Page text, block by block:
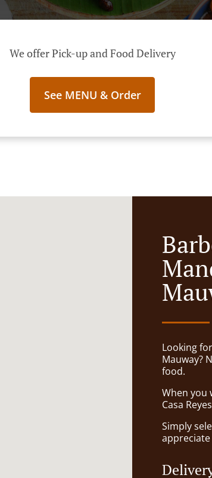
We offer Pick-up and Food Delivery
See MENU & Order
Looking
Mauway?
food.
When you
Casa
Simply